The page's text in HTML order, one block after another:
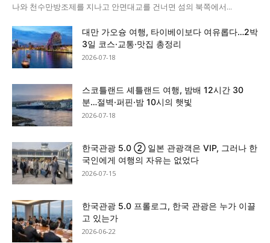
나와 천수만방조제를 지나고 안면대교를 건너면 섬의 북쪽에서...
대만 가오슝 여행, 타이베이보다 여유롭다…2박
3일 코스·교통·맛집 총정리
2026-07-18
스코틀랜드 셰틀랜드 여행, 밤배 12시간 30
분…절벽·퍼핀·밤 10시의 햇빛
2026-07-18
한국관광 5.0 ② 일본 관광객은 VIP, 그러나 한
국인에게 여행의 자유는 없었다
2026-07-15
한국관광 5.0 프롤로그, 한국 관광은 누가 이끌
고 있는가
2026-06-22